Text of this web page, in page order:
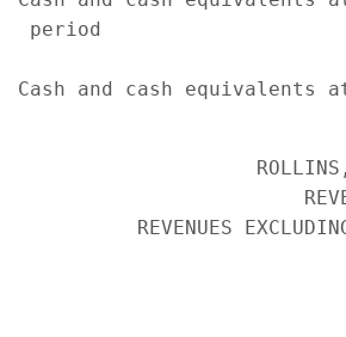
period
Cash and cash
REVENUES